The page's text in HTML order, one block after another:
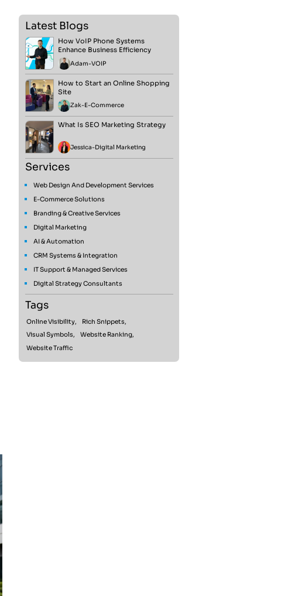
Latest Blogs
How VoIP Phone Systems
Enhance Business Efficiency
Adam-VOIP
How to Start an Online Shopping
Site
Zak-E-Commerce
What Is SEO Marketing Strategy
Jessica-Digital Marketing
Services
Web Design And Development Services
E-Commerce Solutions
Branding & Creative Services
Digital Marketing
AI & Automation
CRM Systems & Integration
IT Support & Managed Services
Digital Strategy Consultants
Tags
Online Visibility,
Rich Snippets,
Visual Symbols,
Website Ranking,
Website Traffic